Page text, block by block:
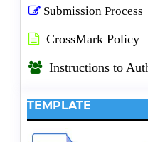
Submission Process
CrossMark Policy
Instructions to
TEMPLATE